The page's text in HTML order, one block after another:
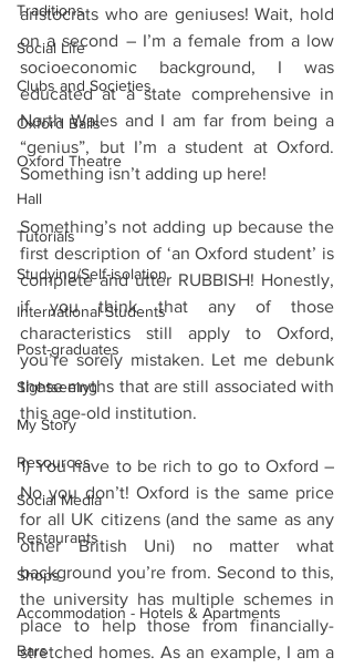
Traditions
Social Life
Clubs and Societies
Oxford Balls
Oxford Theatre
Hall
Tutorials
Studying/Self-isolation
International Students
Post-graduates
Sightseeing
My Story
Resources
Social Media
Restaurants
Shops
Accommodation - Hotels & Apartments
Bars
aristocrats who are geniuses! Wait, hold
on a second – I’m a female from a low
socioeconomic background, I was
educated at a state comprehensive in
North Wales and I am far from being a
“genius”, but I’m a student at Oxford.
Something isn’t adding up here!
Something’s not adding up because the
first description of ‘an Oxford student’ is
complete and utter RUBBISH! Honestly,
if you think that any of those
characteristics still apply to Oxford,
you’re sorely mistaken. Let me debunk
these myths that are still associated with
this age-old institution.
1) You have to be rich to go to Oxford –
No you don’t! Oxford is the same price
for all UK citizens (and the same as any
other British Uni) no matter what
background you’re from. Second to this,
the university has multiple schemes in
place to help those from financially-
stretched homes. As an example, I am a